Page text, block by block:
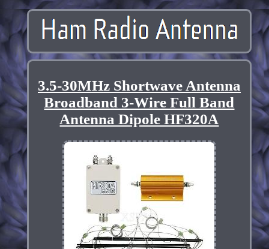
3.5-30MHz Shortwave Antenna
Broadband 3-Wire Full Band
Antenna Dipole HF320A